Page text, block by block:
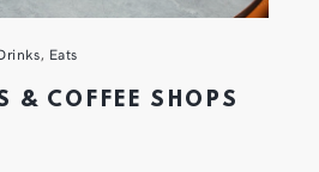
, Eats
& COFFEE SHOPS